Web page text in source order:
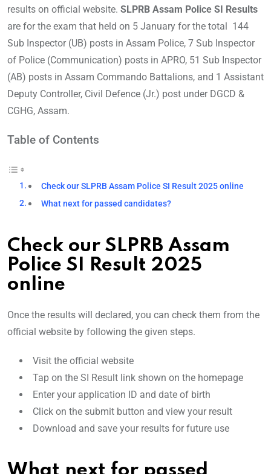
results on official website. SLPRB Assam Police SI Results
are for the exam that held on 5 January for the total 144
Sub Inspector (UB) posts in Assam Police, 7 Sub Inspector
of Police (Communication) posts in APRO, 51 Sub Inspector
(AB) posts in Assam Commando Battalions, and 1 Assistant
Deputy Controller, Civil Defence (Jr.) post under DGCD &
CGHG, Assam.
Table of Contents
Check our SLPRB Assam Police SI Result 2025 online
What next for passed candidates?
Check our SLPRB Assam
Police SI Result 2025
online
Once the results will declared, you can check them from the
official website by following the given steps.
Visit the official website
Tap on the SI Result link shown on the homepage
Enter your application ID and date of birth
Click on the submit button and view your result
Download and save your results for future use